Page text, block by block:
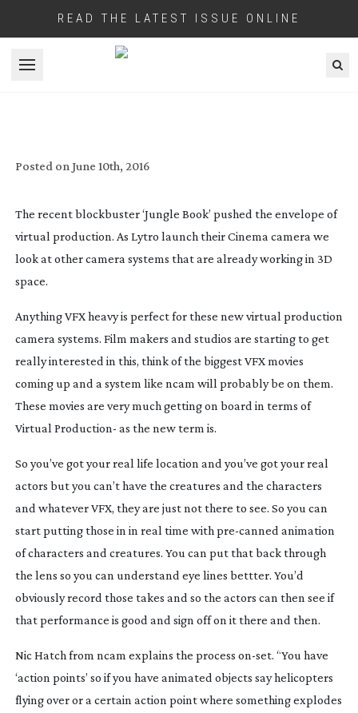
READ THE LATEST ISSUE ONLINE
Open menu
Posted on June 10th, 2016
The recent blockbuster ‘Jungle Book’ pushed the envelope of
virtual production. As Lytro launch their Cinema camera we
look at other camera systems that are already working in 3D
space.
Anything VFX heavy is perfect for these new virtual production
camera systems. Film makers and studios are starting to get
really interested in this, think of the biggest VFX movies
coming up and a system like ncam will probably be on them.
These movies are very much getting on board in terms of
Virtual Production- as the new term is.
So you’ve got your real life location and you’ve got your real
actors but you can’t have the creatures and the characters
and whatever VFX, they are just not there to see. So you can
start putting those in in real time with pre-canned animation
of characters and creatures. You can put that back through
the lens so you can understand eye lines bettter. You’d
obviously record those takes and so the actors can then see if
that performance is good and sign off on it there and then.
Nic Hatch from ncam explains the process on-set. “You have
‘action points’ so if you have animated objects say helicopters
flying over or a certain action point where something explodes